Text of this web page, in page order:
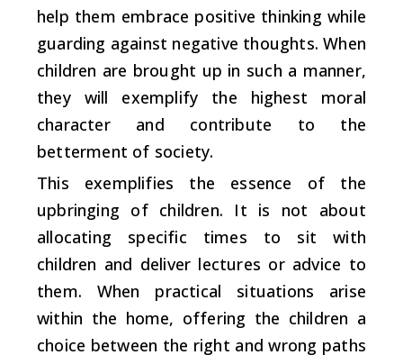
help them embrace positive thinking while
guarding against negative thoughts. When
children are brought up in such a manner,
they will exemplify the highest moral
character and contribute to the
betterment of society.
This exemplifies the essence of the
upbringing of children. It is not about
allocating specific times to sit with
children and deliver lectures or advice to
them. When practical situations arise
within the home, offering the children a
choice between the right and wrong paths